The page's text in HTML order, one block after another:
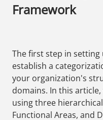
Framework
The first step in setting
establish a
your organization's
domains. In this
using three
Functional Areas, and